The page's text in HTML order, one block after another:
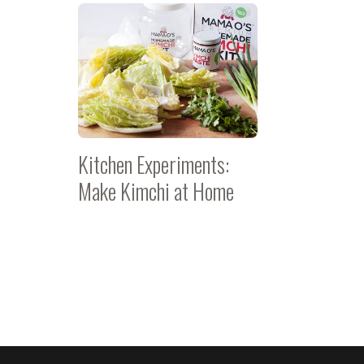
Kitchen Experiments:
Make Kimchi at Home